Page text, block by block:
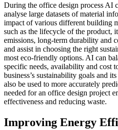
During the office design process AI
analyse large datasets of material
impact of various different building
such as the lifecycle of the product,
emissions, long-term durability and
and assist in choosing the right
most eco-friendly options. AI can
specific needs, availability and cost
business’s sustainability goals and
also be used to more accurately
needed for an office design project
effectiveness and reducing waste.
Improving Energy